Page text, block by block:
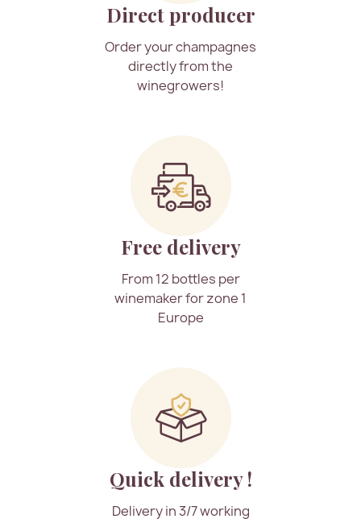
Direct producer
Order your champagnes
directly from the
winegrowers!
Free delivery
From 12 bottles per
winemaker for zone 1
Europe
Quick delivery !
Delivery in 3/7 working